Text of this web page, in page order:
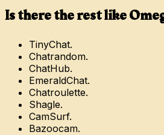
Is there the rest like
TinyChat.
Chatrandom.
ChatHub.
EmeraldChat.
Chatroulette.
Shagle.
CamSurf.
Bazoocam.